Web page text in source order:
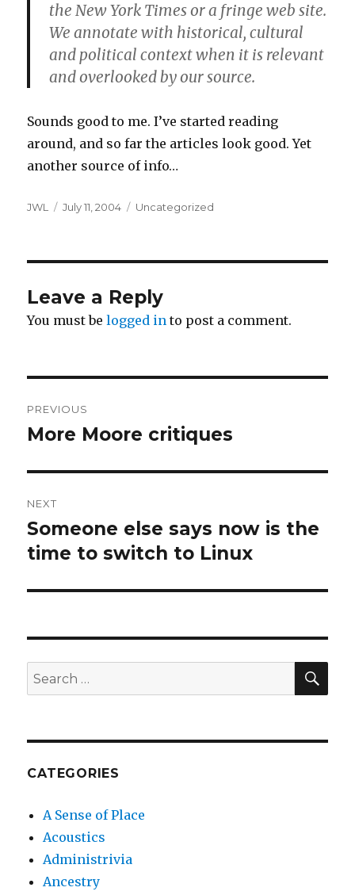
the New York Times or a fringe web site.
We annotate with historical, cultural
and political context when it is relevant
and overlooked by our source.
Sounds good to me. I’ve started reading
around, and so far the articles look good. Yet
another source of info…
Author
JWL
Posted
July 11, 2004 Categories
Uncategorized
Leave a Reply
You must belogged in to post a comment.
navigation
PREVIOUS
Previous
More Moore critiques
NEXT
Next
post:
Someone else says now is the
time to switch to Linux
Search
for:
CATEGORIES
A Sense of Place
Acoustics
Administrivia
Ancestry